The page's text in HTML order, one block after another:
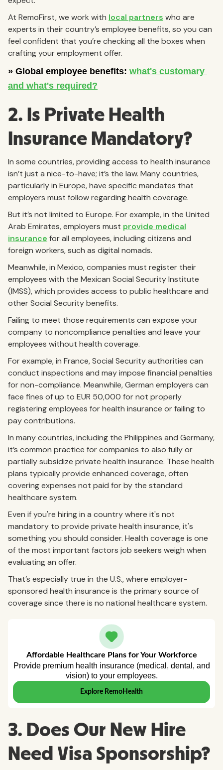
At RemoFirst, we work with local partners who are
experts in their country’s employee benefits, so you can
feel confident that you’re checking all the boxes when
crafting your employment offer.
2. Is Private Health
Insurance Mandatory?
In some countries, providing access to health insurance
isn’t just a nice-to-have; it’s the law. Many countries,
particularly in Europe, have specific mandates that
employers must follow regarding health coverage.
But it’s not limited to Europe. For example, in the United
Arab Emirates, employers must provide medical
insurance for all employees, including citizens and
foreign workers, such as digital nomads.
Meanwhile, in Mexico, companies must register their
employees with the Mexican Social Security Institute
(IMSS), which provides access to public healthcare and
other Social Security benefits.
Failing to meet those requirements can expose your
company to noncompliance penalties and leave your
employees without health coverage.
For example, in France, Social Security authorities can
conduct inspections and may impose financial penalties
for non-compliance. Meanwhile, German employers can
face fines of up to EUR 50,000 for not properly
registering employees for health insurance or failing to
pay contributions.
In many countries, including the Philippines and Germany,
it’s common practice for companies to also fully or
partially subsidize private health insurance. These health
plans typically provide enhanced coverage, often
covering expenses not paid for by the standard
healthcare system.
Even if you're hiring in a country where it's not
mandatory to provide private health insurance, it's
something you should consider. Health coverage is one
of the most important factors job seekers weigh when
evaluating an offer.
That’s especially true in the U.S., where employer-
sponsored health insurance is the primary source of
coverage since there is no national healthcare system.
3. Does Our New Hire
Need Visa Sponsorship?